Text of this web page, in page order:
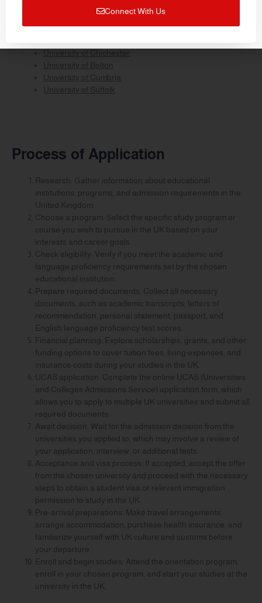
University of Worcester
University of Stirling
University of Bolton
University of Cumbria
University of Suffolk
Process of Application
Research: Gather information about educational
institutions, programs, and admission requirements in the
United Kingdom.
Choose a program: Select the specific study program or
course you wish to pursue in the UK based on your
interests and career goals.
Check eligibility: Verify if you meet the academic and
language proficiency requirements set by the chosen
educational institution.
Prepare required documents: Collect all necessary
documents, such as academic transcripts, letters of
recommendation, personal statement, passport, and
English language proficiency test scores.
Financial planning: Explore scholarships, grants, and other
funding options to cover tuition fees, living expenses, and
insurance costs during your studies in the UK.
UCAS application: Complete the online UCAS (Universities
and Colleges Admissions Service) application form, which
allows you to apply to multiple UK universities and submit all
required documents.
Await decision: Wait for the admission decision from the
universities you applied to, which may involve a review of
your application, interview, or additional tests.
Acceptance and visa process: If accepted, accept the offer
from the chosen university and proceed with the necessary
steps to obtain a student visa or relevant immigration
permission to study in the UK.
Pre-arrival preparations: Make travel arrangements,
arrange accommodation, purchase health insurance, and
familiarize yourself with UK culture and customs before
your departure.
Enroll and begin studies: Attend the orientation program,
enroll in your chosen program, and start your studies at the
university in the UK.
Connect With Us